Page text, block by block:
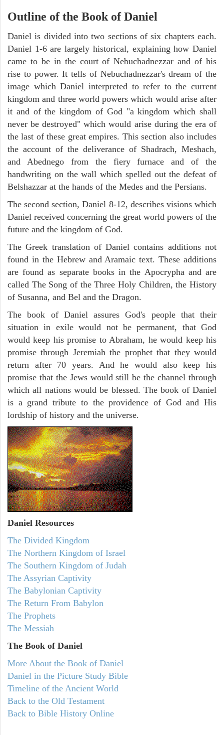
Outline of the Book of Daniel
Daniel is divided into two sections of six chapters each.
Daniel 1-6 are largely historical, explaining how Daniel
came to be in the court of Nebuchadnezzar and of his
rise to power. It tells of Nebuchadnezzar's dream of the
image which Daniel interpreted to refer to the current
kingdom and three world powers which would arise after
it and of the kingdom of God "a kingdom which shall
never be destroyed" which would arise during the era of
the last of these great empires. This section also includes
the account of the deliverance of Shadrach, Meshach,
and Abednego from the fiery furnace and of the
handwriting on the wall which spelled out the defeat of
Belshazzar at the hands of the Medes and the Persians.
The second section, Daniel 8-12, describes visions which
Daniel received concerning the great world powers of the
future and the kingdom of God.
The Greek translation of Daniel contains additions not
found in the Hebrew and Aramaic text. These additions
are found as separate books in the Apocrypha and are
called The Song of the Three Holy Children, the History
of Susanna, and Bel and the Dragon.
The book of Daniel assures God's people that their
situation in exile would not be permanent, that God
would keep his promise to Abraham, he would keep his
promise through Jeremiah the prophet that they would
return after 70 years. And he would also keep his
promise that the Jews would still be the channel through
which all nations would be blessed. The book of Daniel
is a grand tribute to the providence of God and His
lordship of history and the universe.
Daniel Resources
The Divided Kingdom
The Northern Kingdom of Israel
The Southern Kingdom of Judah
The Assyrian Captivity
The Babylonian Captivity
The Return From Babylon
The Prophets
The Messiah
The Book of Daniel
More About the Book of Daniel
Daniel in the Picture Study Bible
Timeline of the Ancient World
Back to the Old Testament
Back to Bible History Online